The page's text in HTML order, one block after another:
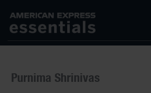
Purnima Shrinivas